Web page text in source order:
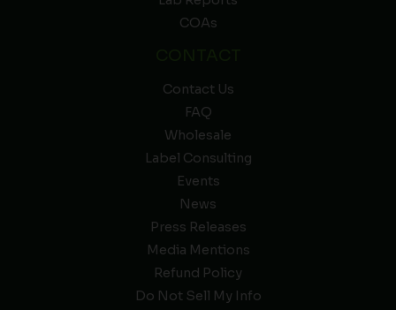
COAs
Contact Us
FAQ
Wholesale
Label Consulting
Events
News
Press Releases
Media Mentions
Refund Policy
Do Not Sell My Info